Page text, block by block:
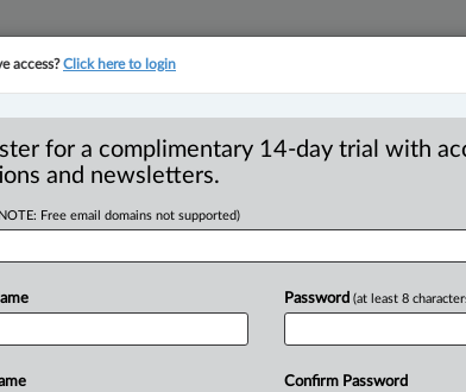
machine
of Waterloo
access?Click here to login
for a complimentary 14-day trial with
and newsletters.
Free email domains not supported)
Password (at least 8
Confirm Password